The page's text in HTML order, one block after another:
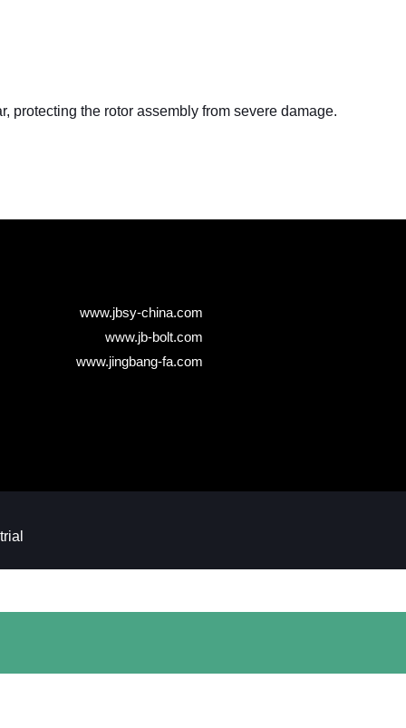
protecting the rotor assembly from severe damage.
www.jbsy-china.com
www.jb-bolt.com
www.jingbang-fa.com